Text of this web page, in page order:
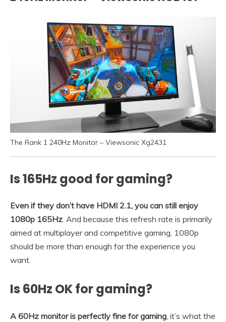
The Rank 1 240Hz Monitor – Viewsonic Xg2431
Is 165Hz good for gaming?
Even if they don’t have HDMI 2.1, you can still enjoy
1080p 165Hz. And because this refresh rate is primarily
aimed at multiplayer and competitive gaming, 1080p
should be more than enough for the experience you
want.
Is 60Hz OK for gaming?
A 60Hz monitor is perfectly fine for gaming, it’s what the